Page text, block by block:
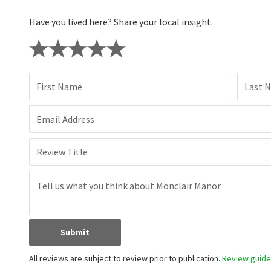
Have you lived here? Share your local insight.
First Name Last
Email Address
Review Title
Submit
All reviews are subject to review prior to publication. Review